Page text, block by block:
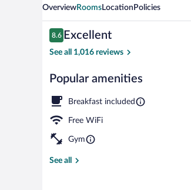
OverviewRoomsLocation Policies
Reviews
8.6
8.6 out of 10
Excellent
See all 1,016 reviews
Popular amenities
Breakfast included
Free WiFi
Gym
See all